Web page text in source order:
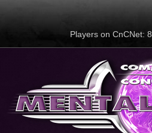
Players on CnCNet: